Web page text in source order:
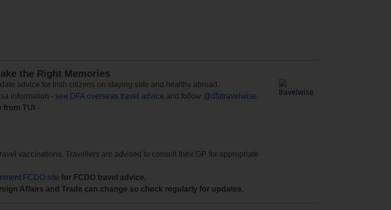
the Right Memories
advice for Irish citizens on staying safe and healthy abroad.
information - see DFA overseas travel advice and follow @dfatravelwise.
TUI
-
vaccinations. Travellers are advised to consult their GP for appropriate
FCDO site for FCDO travel advice.
Affairs and Trade can change so check regularly for updates.